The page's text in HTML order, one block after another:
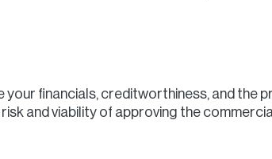
your financials, creditworthiness, and the
and viability of approving the